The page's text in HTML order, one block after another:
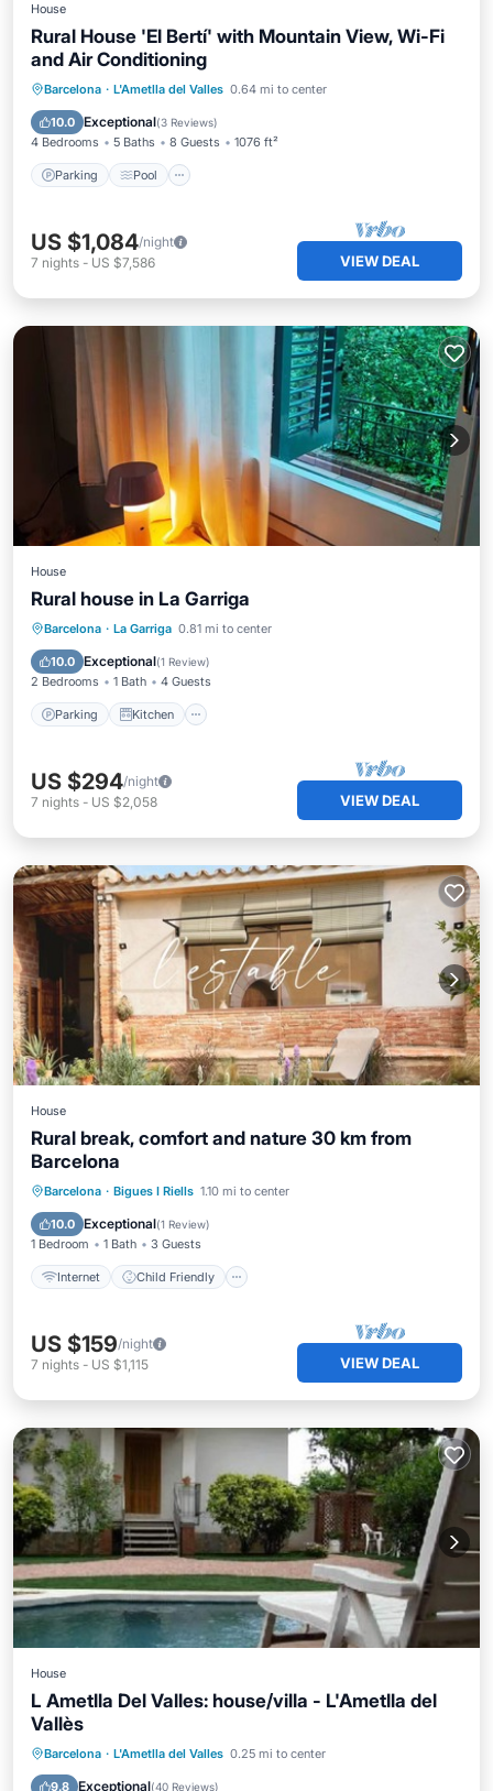
House
Rural House 'El Bertí' with Mountain View, Wi-Fi
and Air Conditioning
Barcelona · L'Ametlla del Valles 0.64 mi to center
10.0 Exceptional(3 Reviews)
4 Bedrooms 5 Baths 8 Guests 1076 ft²
Parking Pool
Parking Pool
Balcony/Terrace
Kitchen
US $1,084/night
7 nights - US $7,586 VIEW DEAL
House
Rural house in La Garriga
Barcelona · La Garriga 0.81 mi to center
10.0 Exceptional(1 Review)
2 Bedrooms 1 Bath 4 Guests
Parking Kitchen
Parking Kitchen
Pet Friendly
US $294/night
7 nights - US $2,058 VIEW DEAL
House
Rural break, comfort and nature 30 km from
Barcelona
Barcelona · Bigues I Riells 1.10 mi to center
10.0 Exceptional(1 Review)
1 Bedroom 1 Bath 3 Guests
Internet Child Friendly
Internet
Child Friendly
Bedding/Linens
US $159/night
7 nights - US $1,115 VIEW DEAL
House
L Ametlla Del Valles: house/villa - L'Ametlla del
Vallès
Barcelona · L'Ametlla del Valles 0.25 mi to center
9.8 Exceptional(40 Reviews)
Private Pool Parking
Pool
Balcony/Terrace